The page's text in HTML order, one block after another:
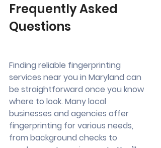
Frequently Asked
Questions
Finding reliable fingerprinting
services near you in Maryland can
be straightforward once you know
where to look. Many local
businesses and agencies offer
fingerprinting for various needs,
from background checks to